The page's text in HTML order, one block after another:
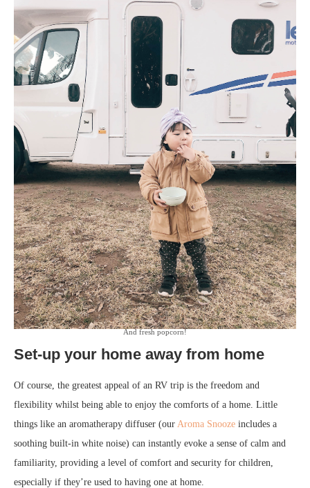
And fresh popcorn!
Set-up your home away from home
Of course, the greatest appeal of an RV trip is the freedom and
flexibility whilst being able to enjoy the comforts of a home. Little
things like an aromatherapy diffuser (our Aroma Snooze includes a
soothing built-in white noise) can instantly evoke a sense of calm and
familiarity, providing a level of comfort and security for children,
especially if they’re used to having one at home.